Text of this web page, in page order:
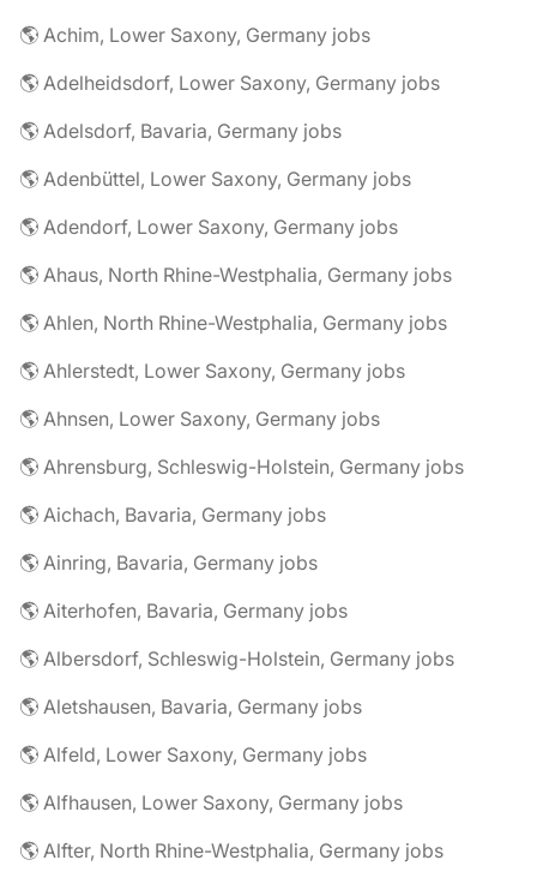
🌎 Achim, Lower Saxony, Germany jobs
🌎 Adelheidsdorf, Lower Saxony, Germany jobs
🌎 Adelsdorf, Bavaria, Germany jobs
🌎 Adenbüttel, Lower Saxony, Germany jobs
🌎 Adendorf, Lower Saxony, Germany jobs
🌎 Ahaus, North Rhine-Westphalia, Germany jobs
🌎 Ahlen, North Rhine-Westphalia, Germany jobs
🌎 Ahlerstedt, Lower Saxony, Germany jobs
🌎 Ahnsen, Lower Saxony, Germany jobs
🌎 Ahrensburg, Schleswig-Holstein, Germany jobs
🌎 Aichach, Bavaria, Germany jobs
🌎 Ainring, Bavaria, Germany jobs
🌎 Aiterhofen, Bavaria, Germany jobs
🌎 Albersdorf, Schleswig-Holstein, Germany jobs
🌎 Aletshausen, Bavaria, Germany jobs
🌎 Alfeld, Lower Saxony, Germany jobs
🌎 Alfhausen, Lower Saxony, Germany jobs
🌎 Alfter, North Rhine-Westphalia, Germany jobs